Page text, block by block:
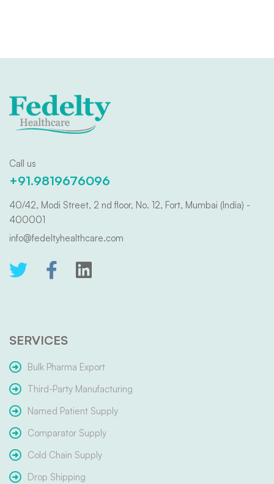
Call us
+91.9819676096
40/42, Modi Street, 2 nd floor, No. 12, Fort, Mumbai (India) -
400001
info@fedeltyhealthcare.com
SERVICES
Bulk Pharma Export
Third-Party Manufacturing
Named Patient Supply
Comparator Supply
Cold Chain Supply
Drop Shipping